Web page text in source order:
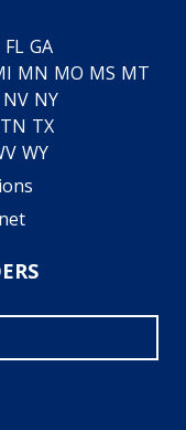
FL GA
MN MO MS MT
NV NY
TN TX
WY